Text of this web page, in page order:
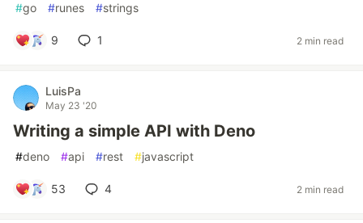
#go #runes #strings
9 1 2 min read
LuisPa
May 23 '20
Writing a simple API with Deno
#deno #api #rest #javascript
53 4 2 min read